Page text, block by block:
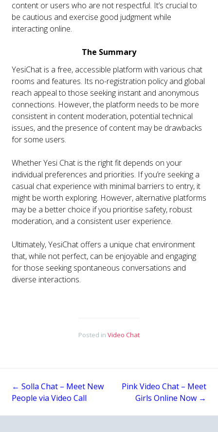
content or users who are not respectful. It’s crucial to
be cautious and exercise good judgment while
interacting online.
The Summary
YesiChat is a free, accessible platform with various chat
rooms and features. Its no-registration policy and global
reach appeal to those seeking instant and anonymous
connections. However, the platform needs to be more
consistent in content moderation, potential technical
issues, and the presence of content may be drawbacks
for some users.
Whether Yesi Chat is the right fit depends on your
individual preferences and priorities. If you’re seeking a
casual chat experience with minimal barriers to entry, it
might be worth exploring. However, alternative platforms
may be a better choice if you prioritise safety, robust
moderation, and a consistent user experience.
Ultimately, YesiChat offers a unique chat environment
that, while not perfect, can be enjoyable and engaging
for those seeking spontaneous conversations and
diverse interactions.
Posted in Video Chat
Post
← Solla Chat – Meet New
People via Video Call
Pink Video Chat – Meet
Girls Online Now →